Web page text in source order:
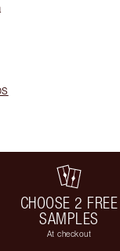
CHOOSE 2 FREE
SAMPLES
At checkout